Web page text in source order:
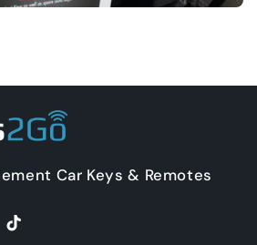
Car Keys & Remotes
TikTok